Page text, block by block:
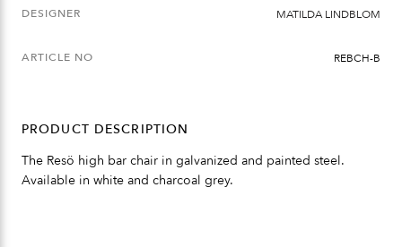
DESIGNER MATILDA LINDBLOM
ARTICLE NO REBCH-B
PRODUCT DESCRIPTION
The Resö high bar chair in galvanized and painted steel.
Available in white and charcoal grey.